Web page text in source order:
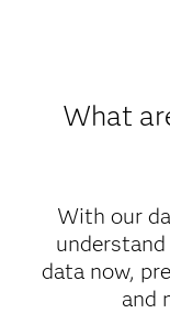
What
With our
data now,
and